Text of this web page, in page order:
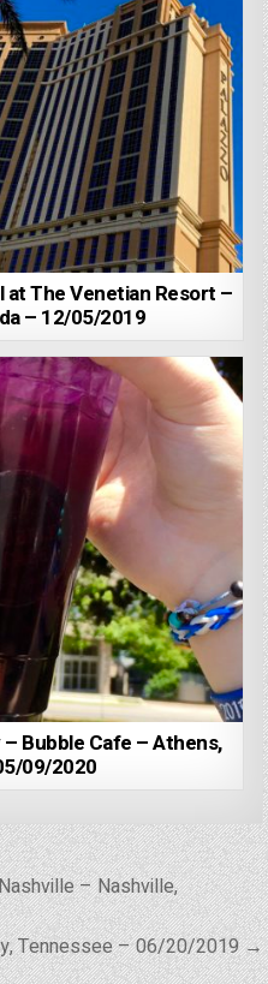
The Venetian Resort –
– 12/05/2019
– Bubble Cafe – Athens,
09/2020
– Nashville,
Tennessee – 06/20/2019 →